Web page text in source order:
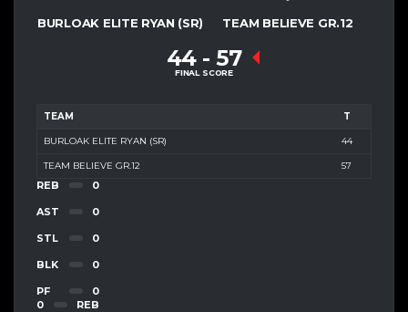
BURLOAK ELITE RYAN (SR) TEAM BELIEVE GR.12
44 - 57
FINAL SCORE
TEAM T
BURLOAK ELITE RYAN (SR) 44
TEAM BELIEVE GR.12 57
REB 0
AST 0
STL 0
BLK 0
PF
0
0
REB